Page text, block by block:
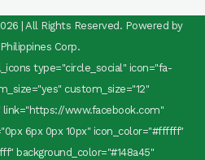
| All Rights Reserved. Powered by
Corp.
type="circle_social" icon="fa-
custom_size="12"
link="https://www.facebook.com"
6px 0px 10px" icon_color="#ffffff"
background_color="#148a45"